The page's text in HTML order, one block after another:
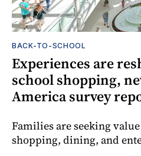
BACK-TO-SCHOOL
Experiences are
school shopping,
America survey
Families are seeking
shopping, dining, and